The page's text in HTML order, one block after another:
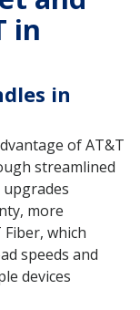
in
in
of AT&T
streamlined
more
which
speeds and
devices